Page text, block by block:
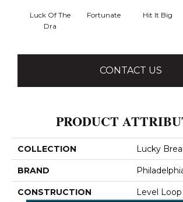
Luck Of The
Dra
Fortunate Hit It Big
CONTACT US
PRODUCT
COLLECTION Lucky
BRAND
CONSTRUCTION Level Loop